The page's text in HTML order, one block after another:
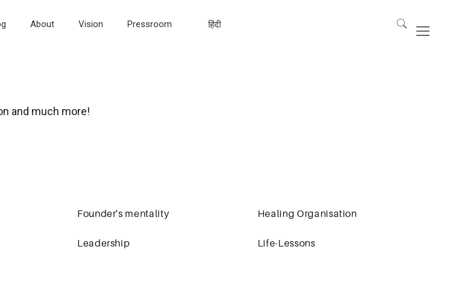
About Vision Pressroom हिंदी
and much more!
Founder's mentality Healing Organisation
Leadership Life-Lessons